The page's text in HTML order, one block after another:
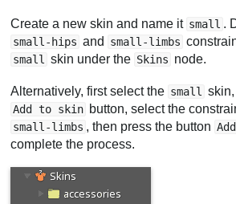
Create a new skin and name it small .
small-hips and small-limbs
small skin under the Skins node.
Alternatively, first select the small
Add to skin button, select the
small-limbs , then press the button
complete the process.